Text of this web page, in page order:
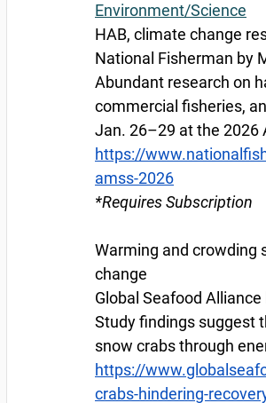
Environment/Science
HAB, climate change
National Fisherman by
Abundant research on
commercial fisheries,
Jan. 26–29 at the 2026
https://
amss-2026
*Requires Subscription
Warming and crowding
change
Global Seafood Alliance
Study findings suggest
snow crabs through
https://
crabs-hindering-